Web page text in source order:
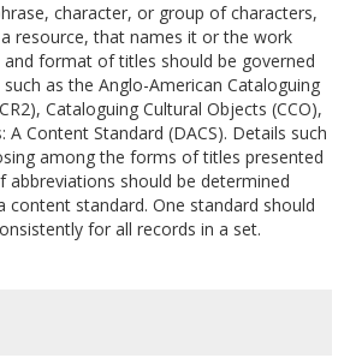
character, or group of characters,
resource, that names it or the work
and format of titles should be governed
as the Anglo-American Cataloguing
Cataloguing Cultural Objects (CCO),
A Content Standard (DACS). Details such
among the forms of titles presented
abbreviations should be determined
content standard. One standard should
for all records in a set.